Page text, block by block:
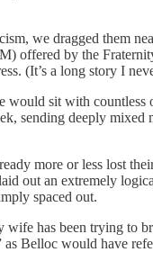
we dragged them
offered by the
(It’s a long story I
sit with
sending deeply
more or less lost
out an extremely
spaced out.
has been trying
Belloc would have